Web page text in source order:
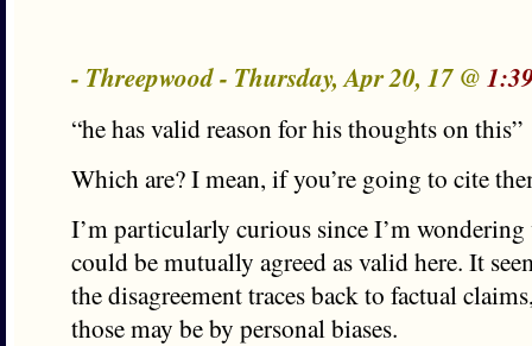
- Threepwood - Thursday, Apr 20, 17 @
“he has valid reason for his thoughts on this”
Which are? I mean, if you’re going to cite
I’m particularly curious since I’m
could be mutually agreed as valid here. It
the disagreement traces back to factual
those may be by personal biases.